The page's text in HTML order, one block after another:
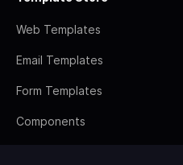
Web Templates
Email Templates
Form Templates
Components